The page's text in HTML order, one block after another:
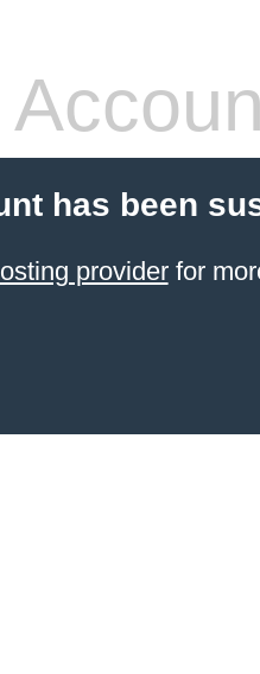
has been
providerfor